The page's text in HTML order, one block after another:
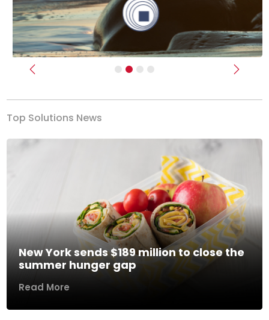
Previous Next
Top Solutions News
New York sends $189 million to close the
summer hunger gap
Read More